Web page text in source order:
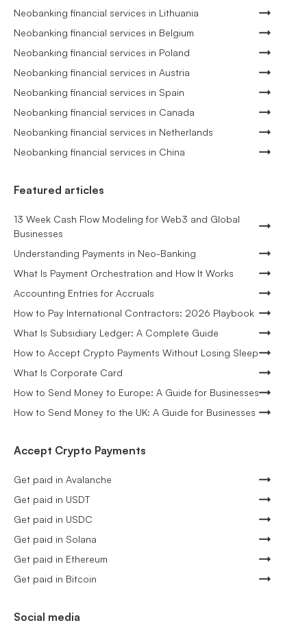
Neobanking financial services in Lithuania
Neobanking financial services in Belgium
Neobanking financial services in Poland
Neobanking financial services in Austria
Neobanking financial services in Spain
Neobanking financial services in Canada
Neobanking financial services in Netherlands
Neobanking financial services in China
Featured articles
13 Week Cash Flow Modeling for Web3 and Global
Businesses
Understanding Payments in Neo-Banking
What Is Payment Orchestration and How It Works
Accounting Entries for Accruals
How to Pay International Contractors: 2026 Playbook
What Is Subsidiary Ledger: A Complete Guide
How to Accept Crypto Payments Without Losing Sleep
What Is Corporate Card
How to Send Money to Europe: A Guide for Businesses
How to Send Money to the UK: A Guide for Businesses
Accept Crypto Payments
Get paid in Avalanche
Get paid in USDT
Get paid in USDC
Get paid in Solana
Get paid in Ethereum
Get paid in Bitcoin
Social media